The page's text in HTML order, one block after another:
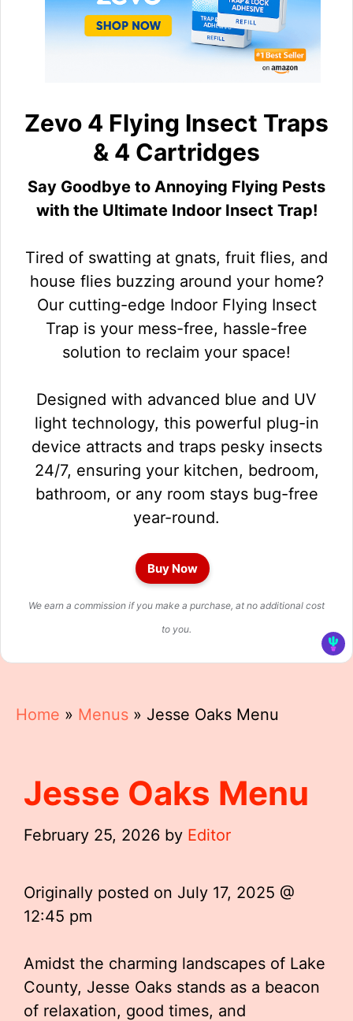
Zevo 4 Flying Insect Traps
& 4 Cartridges
Say Goodbye to Annoying Flying Pests
with the Ultimate Indoor Insect Trap!
Tired of swatting at gnats, fruit flies, and
house flies buzzing around your home?
Our cutting-edge Indoor Flying Insect
Trap is your mess-free, hassle-free
solution to reclaim your space!
Designed with advanced blue and UV
light technology, this powerful plug-in
device attracts and traps pesky insects
24/7, ensuring your kitchen, bedroom,
bathroom, or any room stays bug-free
year-round.
Buy Now
We earn a commission if you make a purchase, at no additional cost
to you.
Home » Menus » Jesse Oaks Menu
Jesse Oaks Menu
February 25, 2026 by Editor
Originally posted on July 17, 2025 @
12:45 pm
Amidst the charming landscapes of Lake
County, Jesse Oaks stands as a beacon
of relaxation, good times, and